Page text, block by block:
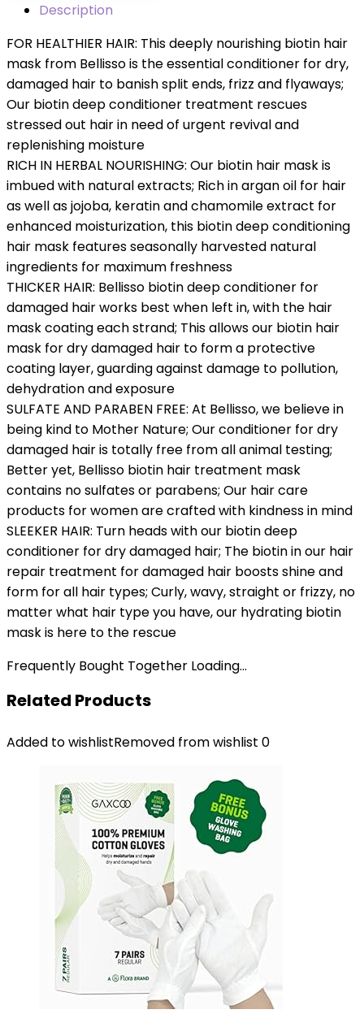
Description
FOR HEALTHIER HAIR: This deeply nourishing ​biotin​ hair
mask from Bellisso is the essential conditioner for dry,
damaged hair ​to banish split ends, frizz and flyaways​; ​
Our​ ​biotin​ deep conditioner treatment​ rescues
stressed out hair in need of urgent revival and
replenishing moisture
RICH IN HERBAL NOURISHING: Our biotin ​hair mask​ is
imbued with natural extracts; Rich in argan oil for hair​
as well as jojoba, keratin and chamomile extract for
enhanced moisturization, this biotin ​deep conditioning
hair mask​ features seasonally harvested natural
ingredients for maximum freshness
THICKER HAIR: Bellisso biotin ​deep conditioner for
damaged hair​ works best when left in, with the ​hair
mask ​coating each strand; This allows our biotin ​hair
mask for dry damaged hair ​to form a protective
coating layer, guarding against damage to pollution,
dehydration and exposure
SULFATE AND PARABEN FREE: At Bellisso, we believe in
being kind to Mother Nature; Our conditioner for dry
damaged hair​ is totally free from all animal testing;
Better yet, Bellisso biotin hair treatment​ mask
contains no sulfates or parabens; Our ​hair care
products for women​ are crafted with kindness in mind
SLEEKER HAIR: Turn heads with our biotin ​deep
conditioner for dry damaged hair;​ The biotin in our ​hair
repair treatment for damaged hair​ boosts shine and
form for all hair types; Curly, wavy, straight or frizzy, no
matter what hair type you have, our ​hydrating biotin
mask​ is here to the rescue
Frequently Bought Together Loading...
Related Products
Added to wishlistRemoved from wishlist 0